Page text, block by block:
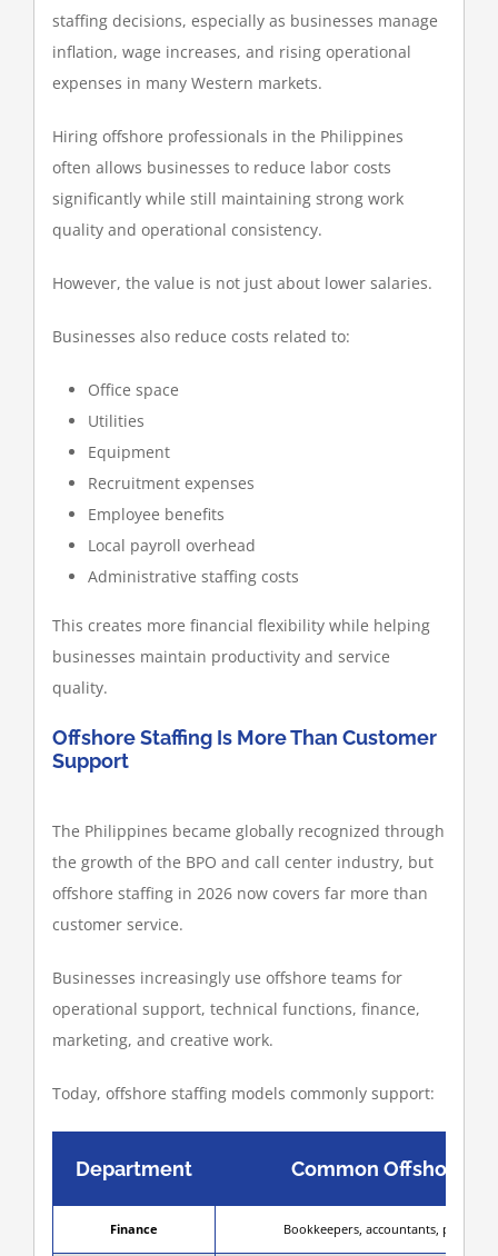
staffing decisions, especially as businesses manage
inflation, wage increases, and rising operational
expenses in many Western markets.
Hiring offshore professionals in the Philippines
often allows businesses to reduce labor costs
significantly while still maintaining strong work
quality and operational consistency.
However, the value is not just about lower salaries.
Businesses also reduce costs related to:
Office space
Utilities
Equipment
Recruitment expenses
Employee benefits
Local payroll overhead
Administrative staffing costs
This creates more financial flexibility while helping
businesses maintain productivity and service
quality.
Offshore Staffing Is More Than Customer
Support
The Philippines became globally recognized through
the growth of the BPO and call center industry, but
offshore staffing in 2026 now covers far more than
customer service.
Businesses increasingly use offshore teams for
operational support, technical functions, finance,
marketing, and creative work.
Today, offshore staffing models commonly support:
Department Common Offshore
Finance Bookkeepers, accountants, payroll